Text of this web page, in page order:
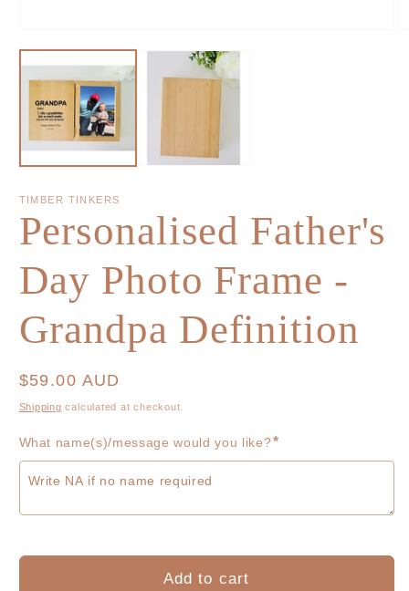
TIMBER TINKERS
Personalised Father's
Day Photo Frame -
Grandpa Definition
Regular
price
$59.00 AUD
Shipping calculated at checkout.
What name(s)/message would you like?*
Add to cart